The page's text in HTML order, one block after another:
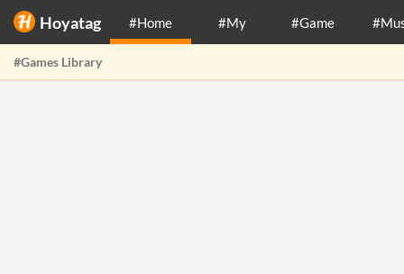
Hoyatag #Home #My #Game
#Games Library